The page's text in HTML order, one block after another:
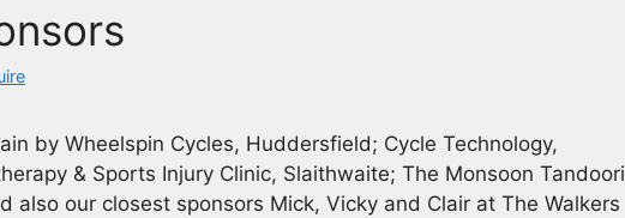
by Wheelspin Cycles, Huddersfield; Cycle Technology,
& Sports Injury Clinic, Slaithwaite; The Monsoon Tandoori
also our closest sponsors Mick, Vicky and Clair at The Walkers